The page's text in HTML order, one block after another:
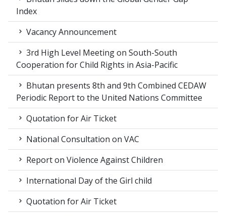
Index
Vacancy Announcement
3rd High Level Meeting on South-South
Cooperation for Child Rights in Asia-Pacific
Bhutan presents 8th and 9th Combined CEDAW
Periodic Report to the United Nations Committee
Quotation for Air Ticket
National Consultation on VAC
Report on Violence Against Children
International Day of the Girl child
Quotation for Air Ticket